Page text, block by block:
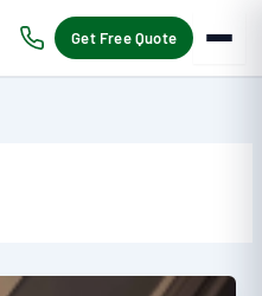
Get Free Quote